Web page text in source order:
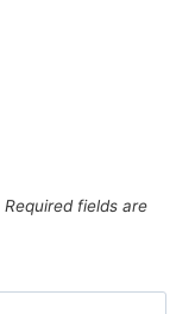
Required fields are